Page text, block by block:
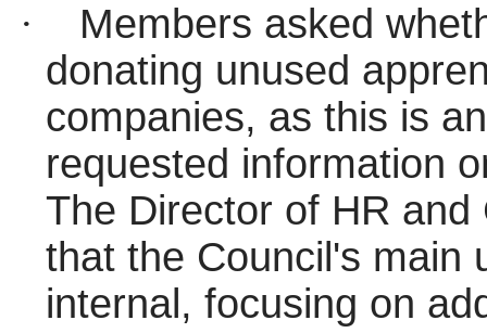
·
Members asked
donating unused
companies, as this is
requested information
The Director of HR
that the Council's main
internal, focusing on